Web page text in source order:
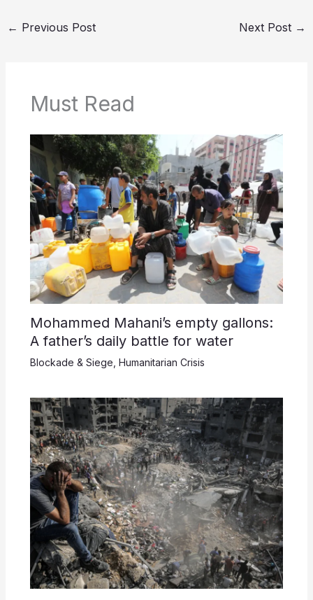
← Previous Post Next Post →
Must Read
Mohammed Mahani’s empty gallons:
A father’s daily battle for water
Blockade & Siege, Humanitarian Crisis